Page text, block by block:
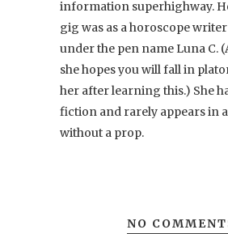
information superhighway.
gig was as a horoscope
under the pen name Luna C.
she hopes you will fall in
her after learning this.) She
fiction and rarely appears in
without a prop.
NO